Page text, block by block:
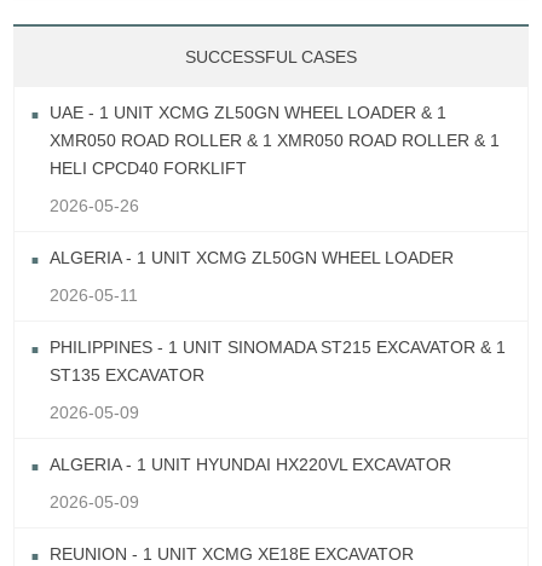
SUCCESSFUL CASES
UAE - 1 UNIT XCMG ZL50GN WHEEL LOADER & 1
XMR050 ROAD ROLLER & 1 XMR050 ROAD ROLLER & 1
HELI CPCD40 FORKLIFT
2026-05-26
ALGERIA - 1 UNIT XCMG ZL50GN WHEEL LOADER
2026-05-11
PHILIPPINES - 1 UNIT SINOMADA ST215 EXCAVATOR & 1
ST135 EXCAVATOR
2026-05-09
ALGERIA - 1 UNIT HYUNDAI HX220VL EXCAVATOR
2026-05-09
REUNION - 1 UNIT XCMG XE18E EXCAVATOR